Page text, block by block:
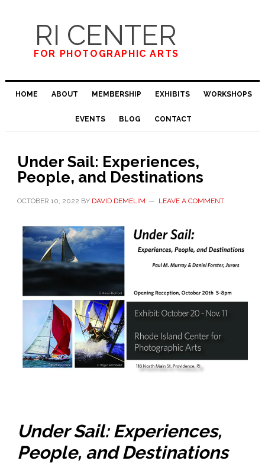
navigation
RI CENTER
FOR PHOTOGRAPHIC ARTS
HOME ABOUT MEMBERSHIP EXHIBITS WORKSHOPS
EVENTS BLOG CONTACT
Under Sail​:​ ​Experiences,
People, and Destinations​​
OCTOBER 10, 2022 BY DAVID DEMELIM LEAVE A COMMENT
Under Sail​:​ ​Experiences,
People, and Destinations​​